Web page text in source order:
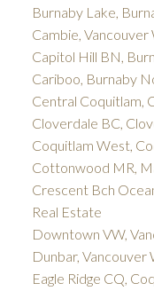
Burnaby Lake,
Cambie,
Capitol Hill BN,
Cariboo, Burnaby
Central Coquitlam,
Cloverdale BC,
Coquitlam West,
Cottonwood MR,
Crescent Bch
Real Estate
Downtown VW,
Dunbar, Vancouver
Eagle Ridge CQ,